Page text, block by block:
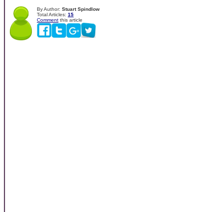
By Author: Stuart Spindlow
Total Articles: 15
Comment this article